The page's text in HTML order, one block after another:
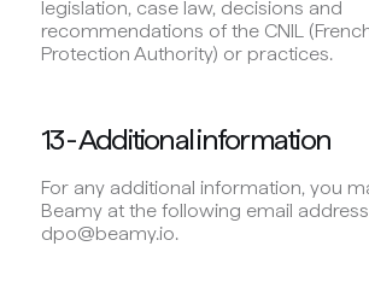
legislation, case law, decisions and
recommendations of the CNIL
Protection Authority) or practices.
13 - Additional information
For any additional information, you
Beamy at the following email
dpo@beamy.io.